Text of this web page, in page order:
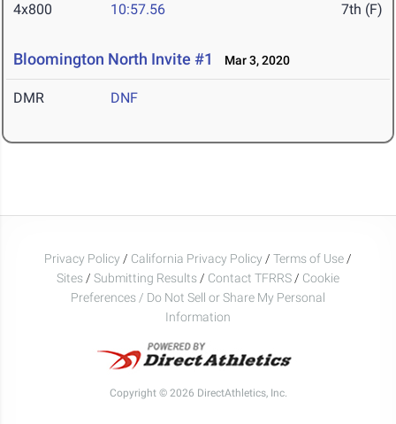
4x800 10:57.56 7th (F)
Bloomington North Invite #1 Mar 3, 2020
DMR DNF
Privacy Policy / California Privacy Policy / Terms of Use /
Sites / Submitting Results / Contact TFRRS / Cookie
Preferences / Do Not Sell or Share My Personal
Information
Copyright © 2026 DirectAthletics, Inc.